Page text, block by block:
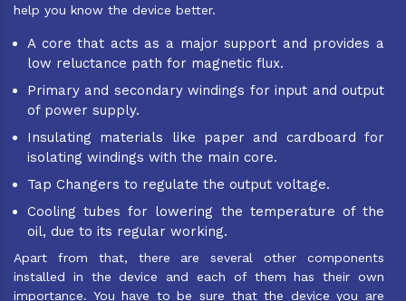
help you know the device better.
A core that acts as a major support and provides a
low reluctance path for magnetic flux.
Primary and secondary windings for input and output
of power supply.
Insulating materials like paper and cardboard for
isolating windings with the main core.
Tap Changers to regulate the output voltage.
Cooling tubes for lowering the temperature of the
oil, due to its regular working.
Apart from that, there are several other components
installed in the device and each of them has their own
importance. You have to be sure that the device you are